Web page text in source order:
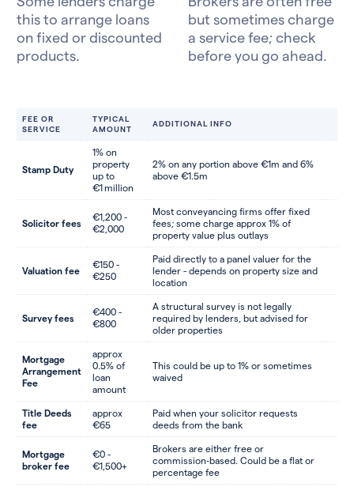
this to arrange loans
on fixed or discounted
products.
but sometimes charge
a service fee; check
before you go ahead.
FEE OR
SERVICE
TYPICAL
AMOUNT
ADDITIONAL INFO
Stamp Duty
1% on
property
up to
€1 million
2% on any portion above €1m and 6%
above €1.5m
Solicitor fees
€1,200 -
€2,000
Most conveyancing firms offer fixed
fees; some charge approx 1% of
property value plus outlays
Valuation fee
€150 -
€250
Paid directly to a panel valuer for the
lender - depends on property size and
location
Survey fees
€400 -
€800
A structural survey is not legally
required by lenders, but advised for
older properties
Mortgage
Arrangement
Fee
approx
0.5% of
loan
amount
This could be up to 1% or sometimes
waived
Title Deeds
fee
approx
€65
Paid when your solicitor requests
deeds from the bank
Mortgage
broker fee
€0 -
€1,500+
Brokers are either free or
commission‑based. Could be a flat or
percentage fee